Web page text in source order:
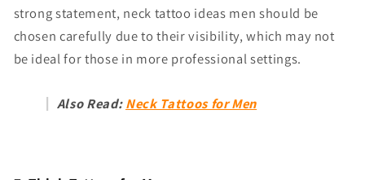
strong statement, neck tattoo ideas men should be
chosen carefully due to their visibility, which may not
be ideal for those in more professional settings.
Also Read:Neck Tattoos for Men